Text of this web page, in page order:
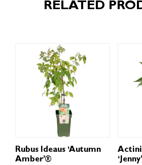
RELATED
Rubus Ideaus ‘Autumn
Amber’®
‘Jenny’